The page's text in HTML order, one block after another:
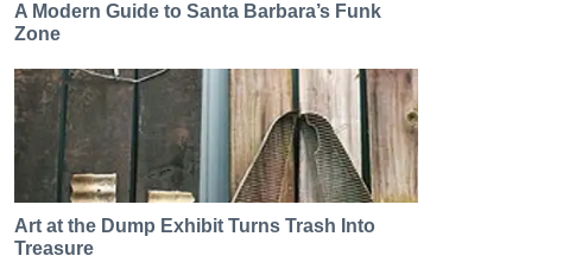
A Modern Guide to Santa Barbara’s Funk
Zone
Art at the Dump Exhibit Turns Trash Into
Treasure